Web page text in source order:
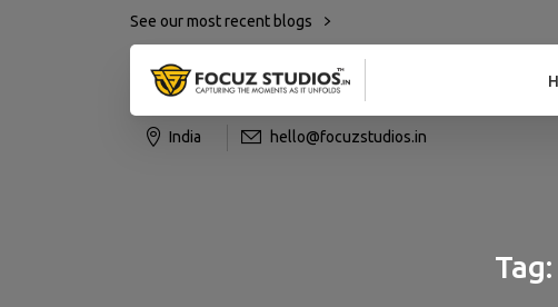
See our most recent blogs
India hello@focuzstudios.in
Tag: